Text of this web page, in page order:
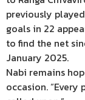
previously
goals in 22
to find the net
January 2025.
Nabi remains
occasion.